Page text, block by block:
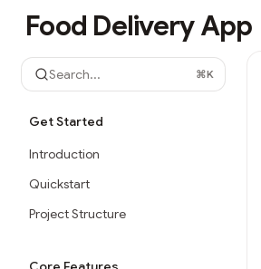
Food Delivery App home page
Food Delivery App
Search... ⌘K
Get Started
Introduction
Quickstart
Project Structure